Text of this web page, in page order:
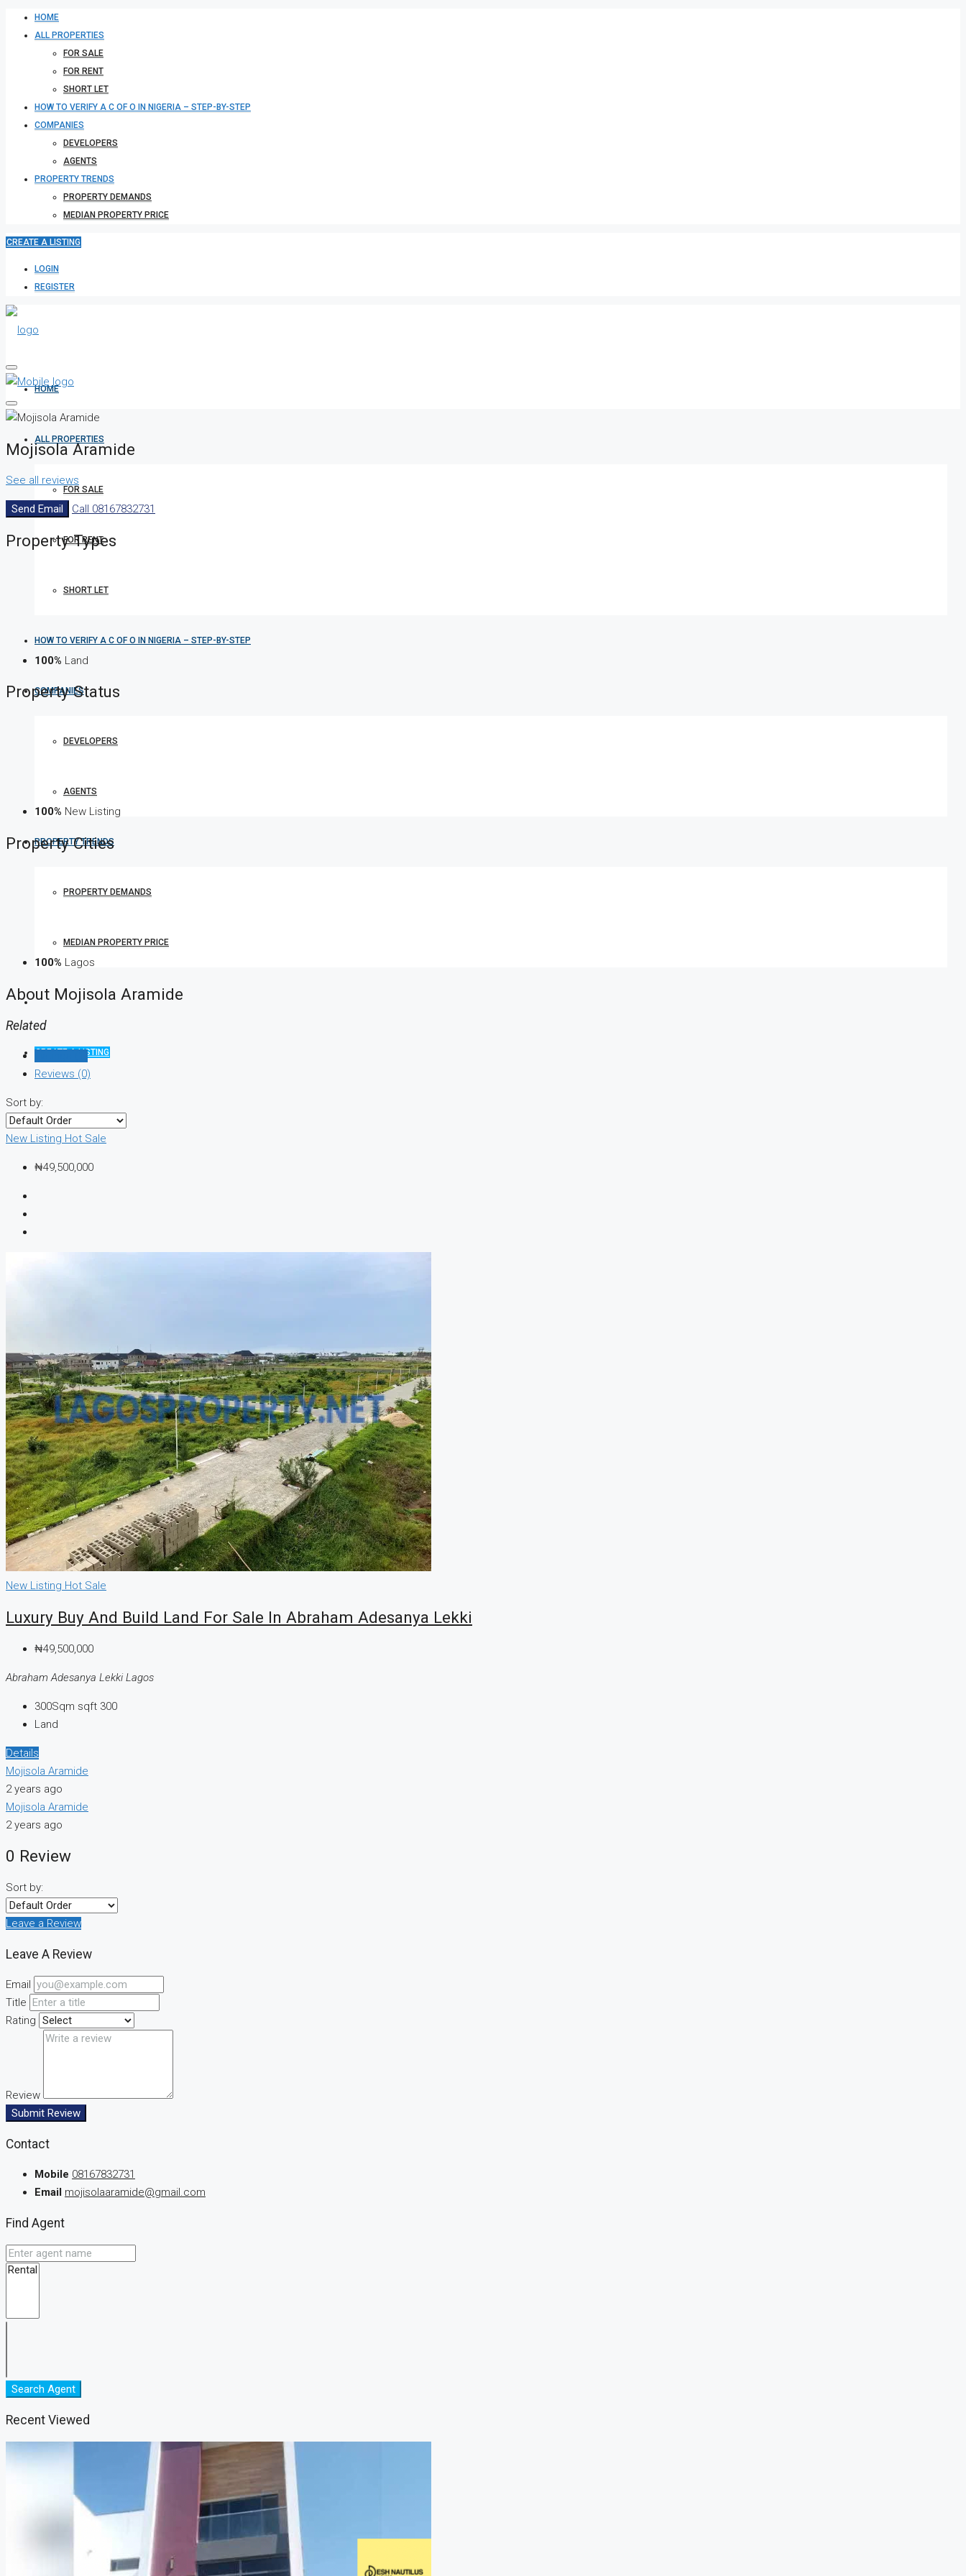
HOME
ALL PROPERTIES
FOR SALE
FOR RENT
SHORT LET
HOW TO VERIFY A C OF O IN NIGERIA – STEP-BY-STEP
COMPANIES
DEVELOPERS
AGENTS
PROPERTY TRENDS
PROPERTY DEMANDS
MEDIAN PROPERTY PRICE
CREATE A LISTING
LOGIN
REGISTER
HOME
ALL PROPERTIES
FOR SALE
FOR RENT
SHORT LET
HOW TO VERIFY A C OF O IN NIGERIA – STEP-BY-STEP
COMPANIES
DEVELOPERS
AGENTS
PROPERTY TRENDS
PROPERTY DEMANDS
MEDIAN PROPERTY PRICE
CREATE A LISTING
Mojisola Aramide
See all reviews
Send Email Call 08167832731
PropertyTypes
100% Land
PropertyStatus
100% New Listing
PropertyCities
100% Lagos
About Mojisola Aramide
Related
Reviews (0)
Sort by:
New Listing Hot Sale
₦49,500,000
New Listing Hot Sale
Luxury Buy And Build Land For Sale In Abraham Adesanya Lekki
₦49,500,000
Abraham Adesanya Lekki Lagos
300Sqm sqft 300
Land
Details
Mojisola Aramide
2 years ago
Mojisola Aramide
2 years ago
0 Review
Sort by:
Leave a Review
Leave A Review
Email
Title
Rating
Review
Submit Review
Contact
Mobile 08167832731
Email mojisolaaramide@gmail.com
Find Agent
Search Agent
Recent Viewed